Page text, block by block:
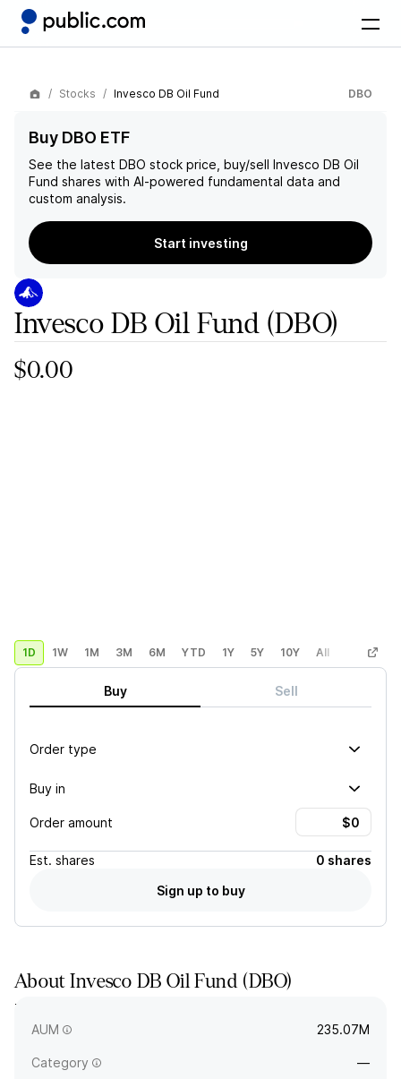
Stocks Invesco DB Oil Fund DBO
Buy DBO ETF
See the latest DBO stock price, buy/sell Invesco DB Oil
Fund shares with AI-powered fundamental data and
custom analysis.
Start investing
Invesco DB Oil Fund (DBO)
$0.00
1D 1W 1M 3M 6M YTD 1Y 5Y 10Y All Custom
Buy Sell
Order type
Buy in
Order amount
Est. shares
0 shares
Sign up to buy
AboutInvesco DB Oil Fund (DBO)
The full company name is Invesco DB Oil Fund - Common units
of beneficial interest.
AUM 235.07M
Category —